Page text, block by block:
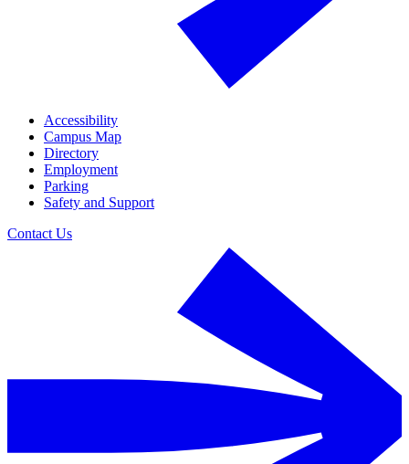
Accessibility
Campus Map
Directory
Employment
Parking
Safety and Support
Contact Us